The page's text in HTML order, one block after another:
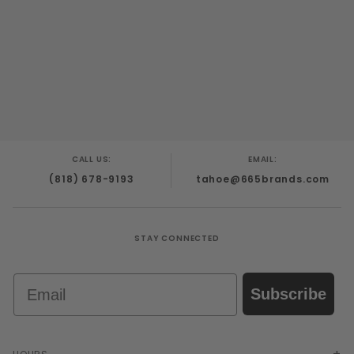
CALL US:
(818) 678-9193
EMAIL:
tahoe@665brands.com
STAY CONNECTED
Subscribe